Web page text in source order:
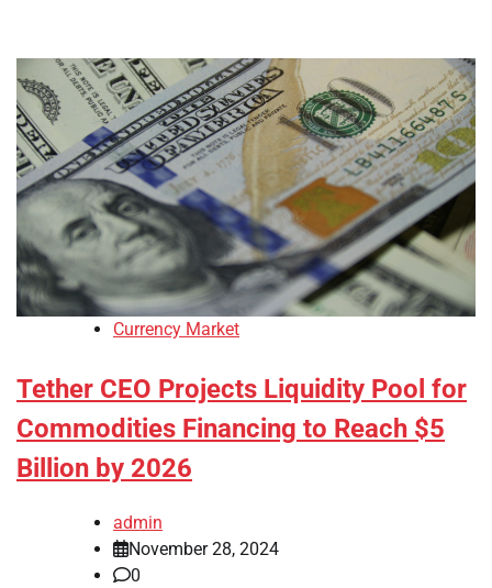
Currency Market
Tether CEO Projects Liquidity Pool for
Commodities Financing to Reach $5
Billion by 2026
admin
November 28, 2024
0